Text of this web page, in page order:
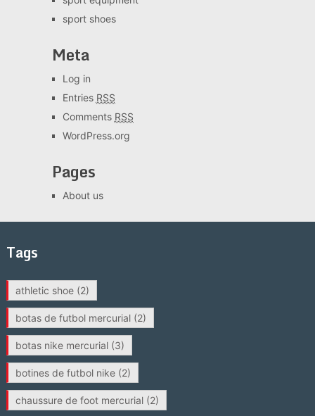
sport shoes
Meta
Log in
Entries RSS
Comments RSS
WordPress.org
Pages
About us
Tags
athletic shoe(2)
botas de futbol mercurial(2)
botas nike mercurial(3)
botines de futbol nike(2)
chaussure de foot mercurial(2)